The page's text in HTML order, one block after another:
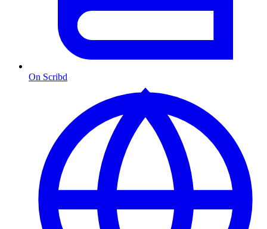
On Scribd